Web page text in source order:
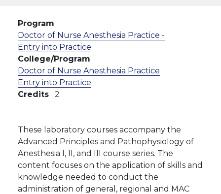
Program
Doctor of Nurse Anesthesia Practice -
Entry into Practice
College/Program
Doctor of Nurse Anesthesia Practice
Entry into Practice
Credits
2
These laboratory courses accompany the
Advanced Principles and Pathophysiology of
Anesthesia I, II, and III course series. The
content focuses on the application of skills and
knowledge needed to conduct the
administration of general, regional and MAC